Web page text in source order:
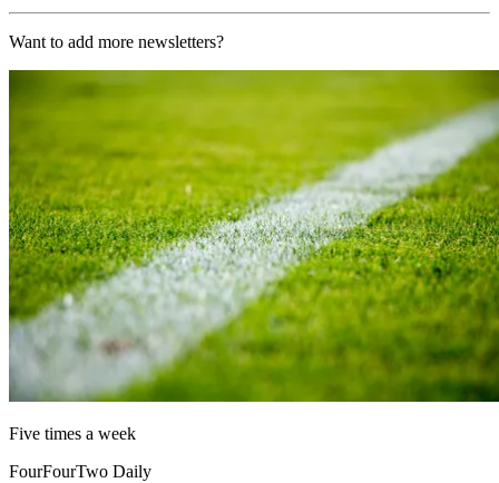
Want to add more newsletters?
Five times a week
FourFourTwo Daily